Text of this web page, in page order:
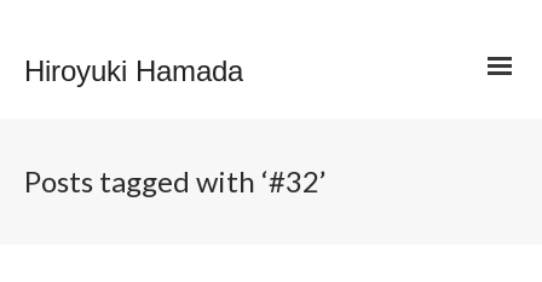
Hiroyuki Hamada
Posts tagged with ‘#32’